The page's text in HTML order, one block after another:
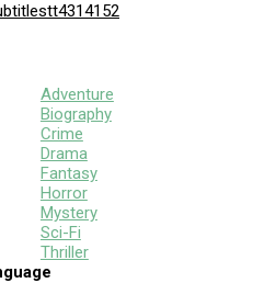
tt4314152
Adventure
Biography
Crime
Drama
Fantasy
Horror
Mystery
Sci-Fi
Thriller